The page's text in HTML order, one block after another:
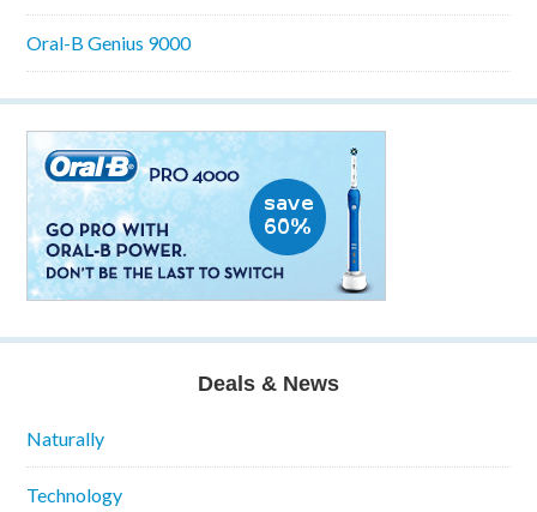
Oral-B Genius 9000
Deals & News
Naturally
Technology